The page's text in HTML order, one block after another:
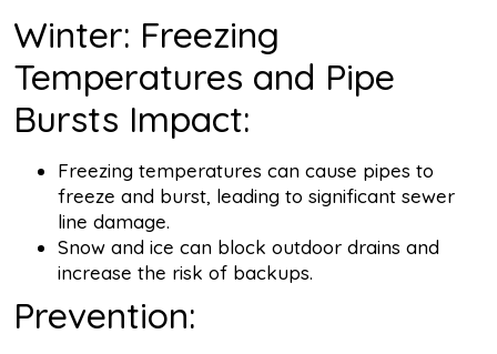
Winter: Freezing
Temperatures and Pipe
Bursts Impact:
Freezing temperatures can cause pipes to
freeze and burst, leading to significant sewer
line damage.
Snow and ice can block outdoor drains and
increase the risk of backups.
Prevention: